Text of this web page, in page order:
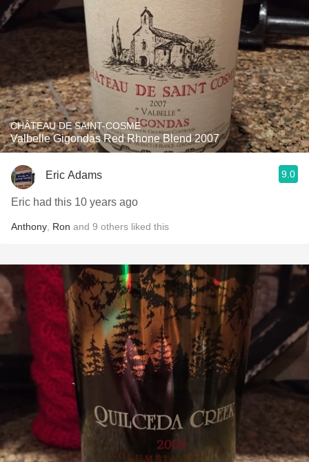
CHÂTEAU DE SAINT-COSME
Valbelle Gigondas Red Rhone Blend 2007
Eric Adams 9.0
Eric had this 10 years ago
Anthony Ron and 9 others liked this